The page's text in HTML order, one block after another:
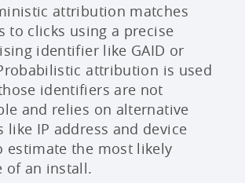
attribution matches
to clicks using a precise
identifier like GAID or
attribution is used
identifiers are not
and relies on alternative
like IP address and device
estimate the most likely
of an install.